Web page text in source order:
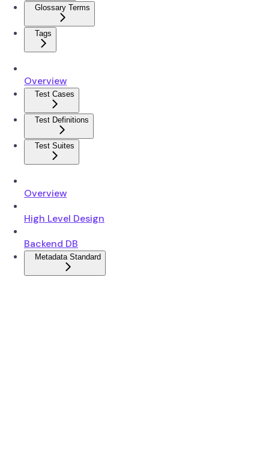
Glossary Terms
Tags
Overview
Test Cases
Test Definitions
Test Suites
Overview
High Level Design
Backend DB
Metadata Standard